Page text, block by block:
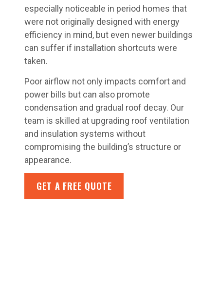
especially noticeable in period homes that
were not originally designed with energy
efficiency in mind, but even newer buildings
can suffer if installation shortcuts were
taken.
Poor airflow not only impacts comfort and
power bills but can also promote
condensation and gradual roof decay. Our
team is skilled at upgrading roof ventilation
and insulation systems without
compromising the building’s structure or
appearance.
GET A FREE QUOTE